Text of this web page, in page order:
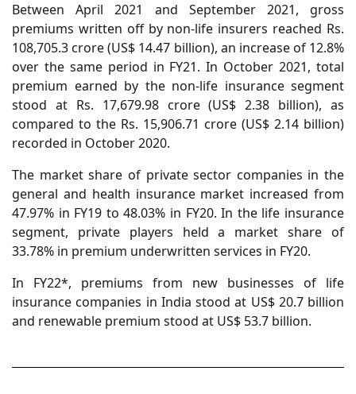
Between April 2021 and September 2021, gross
premiums written off by non-life insurers reached Rs.
108,705.3 crore (US$ 14.47 billion), an increase of 12.8%
over the same period in FY21. In October 2021, total
premium earned by the non-life insurance segment
stood at Rs. 17,679.98 crore (US$ 2.38 billion), as
compared to the Rs. 15,906.71 crore (US$ 2.14 billion)
recorded in October 2020.
The market share of private sector companies in the
general and health insurance market increased from
47.97% in FY19 to 48.03% in FY20. In the life insurance
segment, private players held a market share of
33.78% in premium underwritten services in FY20.
In FY22*, premiums from new businesses of life
insurance companies in India stood at US$ 20.7 billion
and renewable premium stood at US$ 53.7 billion.